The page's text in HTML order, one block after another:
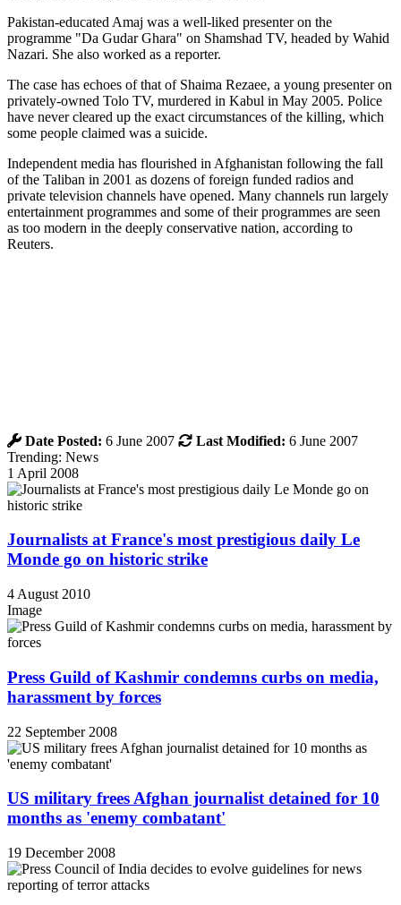
Pakistan-educated Amaj was a well-liked presenter on the
programme "Da Gudar Ghara" on Shamshad TV, headed by Wahid
Nazari. She also worked as a reporter.
The case has echoes of that of Shaima Rezaee, a young presenter on
privately-owned Tolo TV, murdered in Kabul in May 2005. Police
have never cleared up the exact circumstances of the killing, which
some people claimed was a suicide.
Independent media has flourished in Afghanistan following the fall
of the Taliban in 2001 as dozens of foreign funded radios and
private television channels have opened. Many channels run largely
entertainment programmes and some of their programmes are seen
as too modern in the deeply conservative nation, according to
Reuters.
Date Posted: 6 June 2007 Last Modified: 6 June 2007
Trending: News
1 April 2008
Journalists at France's most prestigious daily Le
Monde go on historic strike
4 August 2010
Image
Press Guild of Kashmir condemns curbs on media,
harassment by forces
22 September 2008
US military frees Afghan journalist detained for 10
months as 'enemy combatant'
19 December 2008